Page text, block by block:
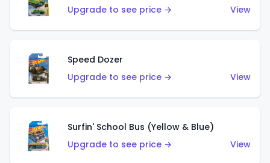
Upgrade to see price →
View
Speed Dozer
Upgrade to see price →
View
Surfin' School Bus (Yellow & Blue)
Upgrade to see price →
View